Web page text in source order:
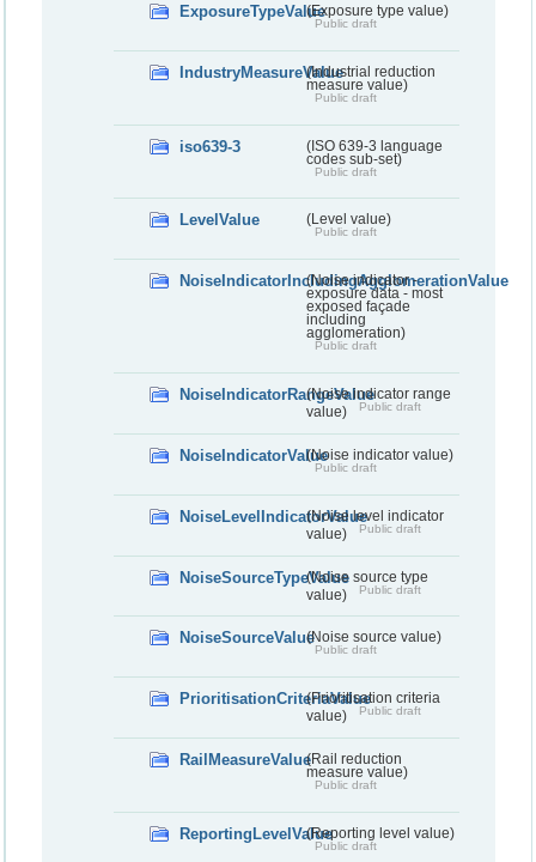
ExposureTypeValue(Exposure type value)
Public draft
IndustryMeasureValue(Industrial reduction
measure value)
Public draft
iso639-3
(ISO 639-3 language
codes sub-set)
Public draft
LevelValue (Level value)
Public draft
NoiseIndicatorIncludingAgglomerationValue
(Noise indicator -
exposure data - most
exposed façade
including
agglomeration)
Public draft
NoiseIndicatorRangeValue(Noise indicator range
value)
Public draft
NoiseIndicatorValue(Noise indicator value)
Public draft
NoiseLevelIndicatorValue(Noise level indicator
value)
Public draft
NoiseSourceTypeValue(Noise source type
value)
Public draft
NoiseSourceValue(Noise source value)
Public draft
PrioritisationCriteriaValue(Prioritisation criteria
value)
Public draft
RailMeasureValue(Rail reduction
measure value)
Public draft
ReportingLevelValue(Reporting level value)
Public draft